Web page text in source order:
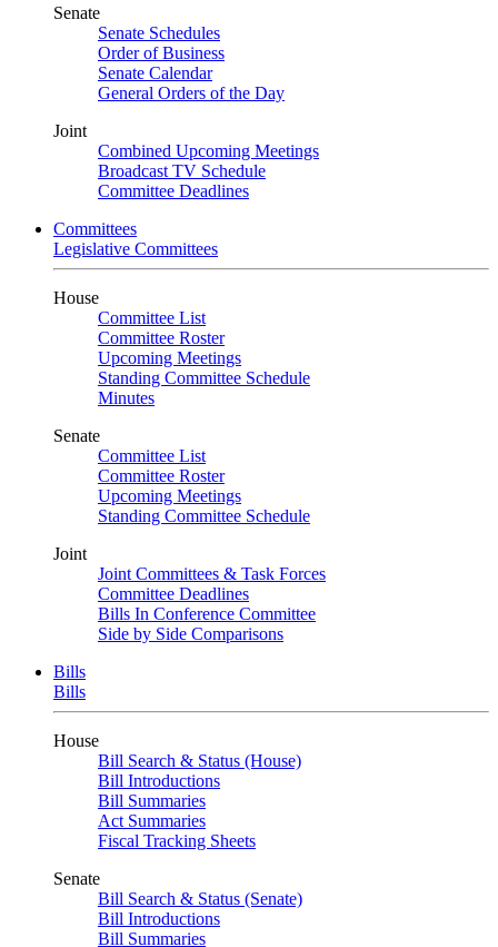
Senate
Senate Schedules
Order of Business
Senate Calendar
General Orders of the Day
Joint
Combined Upcoming Meetings
Broadcast TV Schedule
Committee Deadlines
Committees
Legislative Committees
House
Committee List
Committee Roster
Upcoming Meetings
Standing Committee Schedule
Minutes
Senate
Committee List
Committee Roster
Upcoming Meetings
Standing Committee Schedule
Joint
Joint Committees & Task Forces
Committee Deadlines
Bills In Conference Committee
Side by Side Comparisons
Bills
Bills
House
Bill Search & Status (House)
Bill Introductions
Bill Summaries
Act Summaries
Fiscal Tracking Sheets
Senate
Bill Search & Status (Senate)
Bill Introductions
Bill Summaries